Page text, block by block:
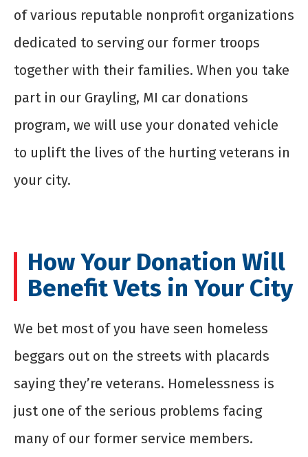
of various reputable nonprofit organizations
dedicated to serving our former troops
together with their families. When you take
part in our Grayling, MI car donations
program, we will use your donated vehicle
to uplift the lives of the hurting veterans in
your city.
How Your Donation Will
Benefit Vets in Your City
We bet most of you have seen homeless
beggars out on the streets with placards
saying they’re veterans. Homelessness is
just one of the serious problems facing
many of our former service members.